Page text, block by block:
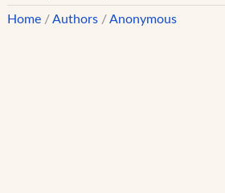
Home /Authors /Anonymous